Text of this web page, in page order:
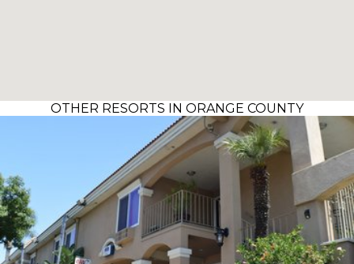
OTHER RESORTS IN ORANGE COUNTY